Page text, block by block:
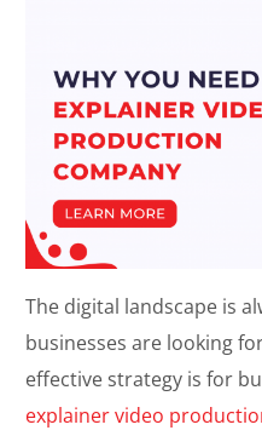
The digital landscape is
businesses are looking
effective strategy is for
explainer video